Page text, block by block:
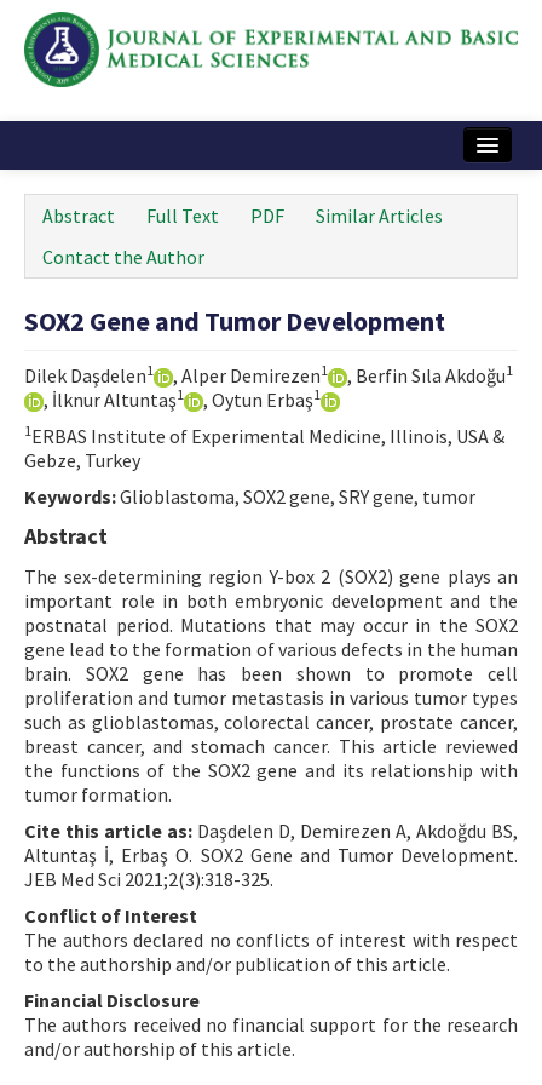
Instructions
Journal Information
Contact Us
e-ISSN: 2717-9478
Abstract Full Text PDF
Similar Articles
Contact the Author
SOX2 Gene and Tumor Development
Dilek Daşdelen1 , Alper Demirezen1 , Berfin Sıla Akdoğu1
, İlknur Altuntaş1 , Oytun Erbaş1
1ERBAS Institute of Experimental Medicine, Illinois, USA &
Gebze, Turkey
Keywords:Glioblastoma, SOX2 gene, SRY gene, tumor
Abstract
The sex-determining region Y-box 2 (SOX2) gene plays an
important role in both embryonic development and the
postnatal period. Mutations that may occur in the SOX2
gene lead to the formation of various defects in the human
brain. SOX2 gene has been shown to promote cell
proliferation and tumor metastasis in various tumor types
such as glioblastomas, colorectal cancer, prostate cancer,
breast cancer, and stomach cancer. This article reviewed
the functions of the SOX2 gene and its relationship with
tumor formation.
Cite this article as: Daşdelen D, Demirezen A, Akdoğdu BS,
Altuntaş İ, Erbaş O. SOX2 Gene and Tumor Development.
JEB Med Sci 2021;2(3):318-325.
Conflict of Interest
The authors declared no conflicts of interest with respect
to the authorship and/or publication of this article.
Financial Disclosure
The authors received no financial support for the research
and/or authorship of this article.